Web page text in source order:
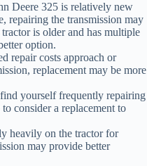
Deere 325 is relatively new
repairing the transmission may
is older and has multiple
option.
repair costs approach or
replacement may be more
yourself frequently repairing
consider a replacement to
heavily on the tractor for
may provide better